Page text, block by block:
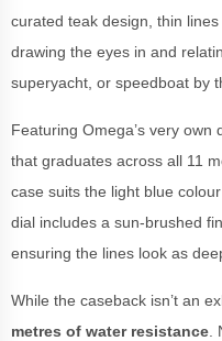
curated teak design, thin
drawing the eyes in and
superyacht, or speedboat by
Featuring Omega’s very
that graduates across all 11
case suits the light blue
dial includes a sun-brushed
ensuring the lines look as
While the caseback isn’t an
metres of water resistance